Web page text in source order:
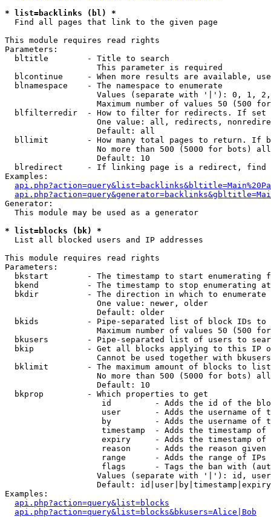
* list=backlinks (bl) *
Find all pages that link to the given page
This module requires read rights
Parameters:
  bltitle        - Title to search
                   This parameter is required
blcontinue     - When more results are available,
  blnamespace    - The namespace to enumerate
Values (separate with '|'): 0, 1,
Maximum number of values 50 (500
blfilterredir  - How to filter for redirects. If
One value: all, redirects,
                   Default: all
bllimit        - How many total pages to return. If
No more than 500 (5000 for bots)
                   Default: 10
blredirect     - If linking page is a redirect,
Examples:
Generator:
  This module may be used as a generator
* list=blocks (bk) *
List all blocked users and IP addresses
This module requires read rights
Parameters:
bkstart        - The timestamp to start enumerating
  bkend          - The timestamp to stop enumerating at
  bkdir          - The direction in which to enumerate
                   One value: newer, older
                   Default: older
bkids          - Pipe-separated list of block IDs to
Maximum number of values 50 (500
bkusers        - Pipe-separated list of users to
bkip           - Get all blocks applying to this IP
Cannot be used together with
  bklimit        - The maximum amount of blocks to list
No more than 500 (5000 for bots)
                   Default: 10
  bkprop         - Which properties to get
id         - Adds the id of the
user       - Adds the username of
by         - Adds the username of
timestamp  - Adds the timestamp of
expiry     - Adds the timestamp of
reason     - Adds the reason given
range      - Adds the range of IPs
flags      - Tags the ban with
Values (separate with '|'): id,
Default:
Examples:
api.php?action=query&list=blocks
api.php?action=query&list=blocks&bkusers=Alice|Bob